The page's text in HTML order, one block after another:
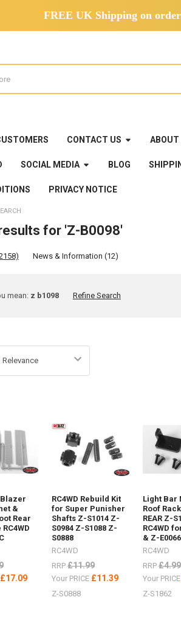
FREE UK Shipping on
CONTACT US ABOUT
SOCIAL MEDIA BLOG
PRIVACY NOTICE
for 'Z-B0098'
News & Information (12)
mean: z b1098 Refine Search
&
Rear
£17.09
RC4WD Rebuild Kit
for Super Punisher
Shafts Z-S1014 Z-
S0984 Z-S1088 Z-
S0888
RC4WD
RRP £11.99
Your PRICE £11.39
Z-S0888
Light Bar
Roof
REAR Z-
RC4WD
& Z-E0066
RC4WD
RRP £4.99
Your PRICE
Z-S1862